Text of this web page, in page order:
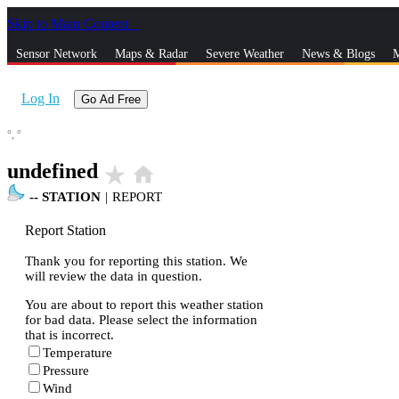
Skip to Main Content
Sensor Network Maps & Radar Severe Weather News & Blogs
Log In Go Ad Free
°, °
undefined star_rate home
-- STATION | REPORT
Report Station
Thank you for reporting this station. We
will review the data in question.
You are about to report this weather station
for bad data. Please select the information
that is incorrect.
Temperature
Pressure
Wind